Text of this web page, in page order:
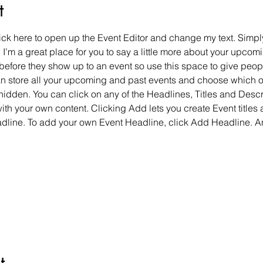
here to open up the Event Editor and change my text.
a great place for you to say a little more about your
they show up to an event so use this space to give
store all your upcoming and past events and choose
You can click on any of the Headlines, Titles and
your own content. Clicking Add lets you create Event
To add your own Event Headline, click Add Headline.